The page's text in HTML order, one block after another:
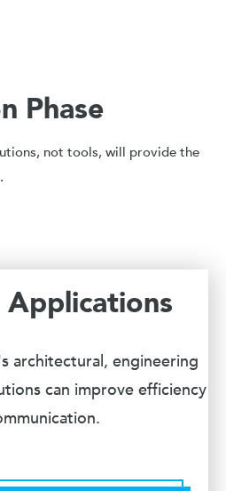
Phase
not tools, will provide the
Applications
architectural, engineering
can improve efficiency